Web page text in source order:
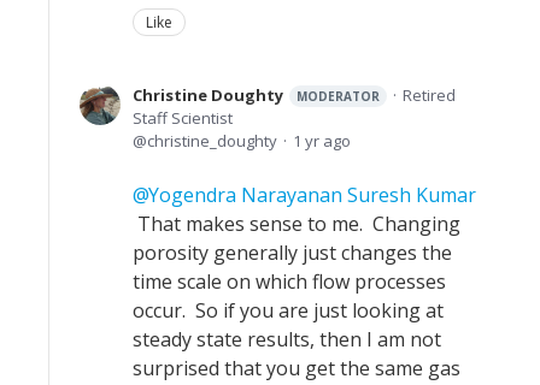
Like
Christine Doughty MODERATOR
Retired
Staff Scientist
christine_doughty
1 yr ago
Yogendra Narayanan Suresh Kumar
That makes sense to me. Changing
porosity generally just changes the
time scale on which flow processes
occur. So if you are just looking at
steady state results, then I am not
surprised that you get the same gas